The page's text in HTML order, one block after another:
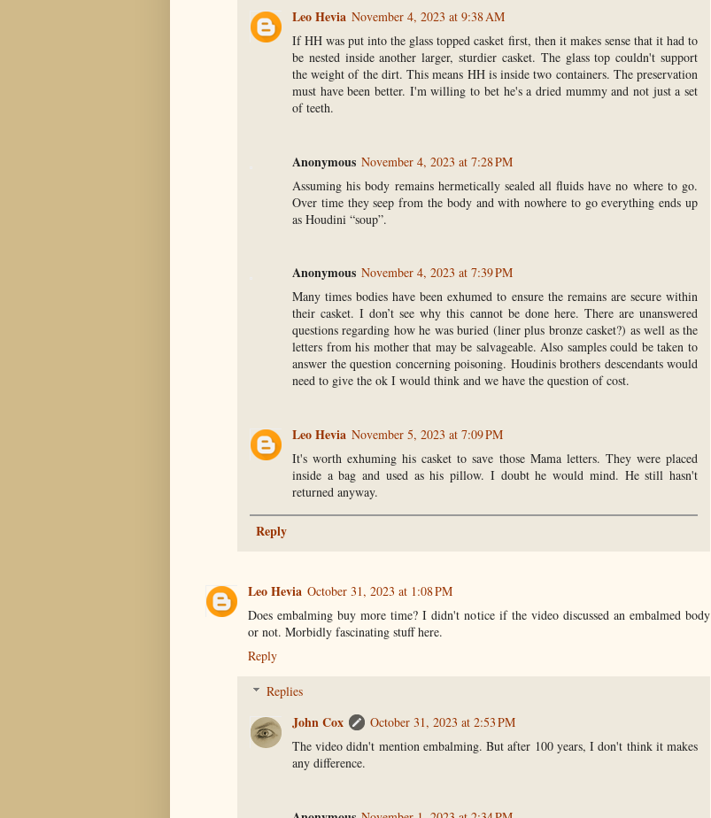
Leo Hevia November 4, 2023 at 9:38 AM
If HH was put into the glass topped casket first, then it makes sense that it had to
be nested inside another larger, sturdier casket. The glass top couldn't support
the weight of the dirt. This means HH is inside two containers. The preservation
must have been better. I'm willing to bet he's a dried mummy and not just a set
of teeth.
Anonymous November 4, 2023 at 7:28 PM
Assuming his body remains hermetically sealed all fluids have no where to go.
Over time they seep from the body and with nowhere to go everything ends up
as Houdini “soup”.
Anonymous November 4, 2023 at 7:39 PM
Many times bodies have been exhumed to ensure the remains are secure within
their casket. I don’t see why this cannot be done here. There are unanswered
questions regarding how he was buried (liner plus bronze casket?) as well as the
letters from his mother that may be salvageable. Also samples could be taken to
answer the question concerning poisoning. Houdinis brothers descendants would
need to give the ok I would think and we have the question of cost.
Leo Hevia November 5, 2023 at 7:09 PM
It's worth exhuming his casket to save those Mama letters. They were placed
inside a bag and used as his pillow. I doubt he would mind. He still hasn't
returned anyway.
Reply
Leo Hevia October 31, 2023 at 1:08 PM
Does embalming buy more time? I didn't notice if the video discussed an embalmed body
or not. Morbidly fascinating stuff here.
Reply
Replies
John Cox
October 31, 2023 at 2:53 PM
The video didn't mention embalming. But after 100 years, I don't think it makes
any difference.